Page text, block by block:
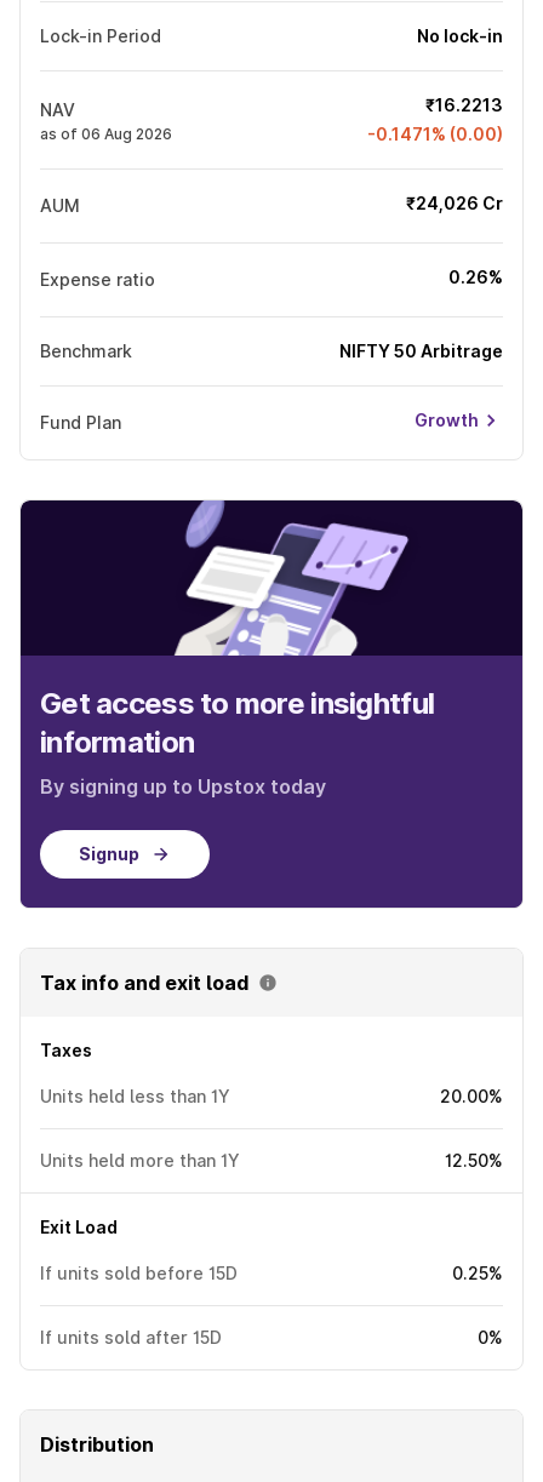
Lock-in Period No lock-in
NAV
as of 06 Aug 2026
₹16.2213
-0.1471% (0.00)
AUM ₹24,026 Cr
Expense ratio 0.26%
Benchmark NIFTY 50 Arbitrage
Fund Plan Growth
Get access to more insightful
information
By signing up to Upstox today
Signup
Tax info and exit load
Taxes
Units held less than 1Y 20.00%
Units held more than 1Y 12.50%
Exit Load
If units sold before 15D 0.25%
If units sold after 15D 0%
Distribution